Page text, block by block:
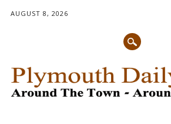
AUGUST 8, 2026